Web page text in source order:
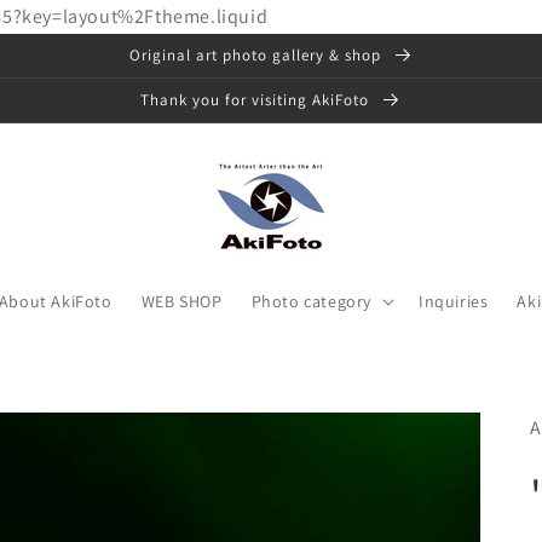
Original art photo gallery & shop
Thank you for visiting AkiFoto
About AkiFoto WEB SHOP Photo category Inquiries